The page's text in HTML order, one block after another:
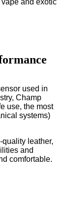
and exotic
used in
Champ
use, the most
systems)
leather,
and
comfortable.